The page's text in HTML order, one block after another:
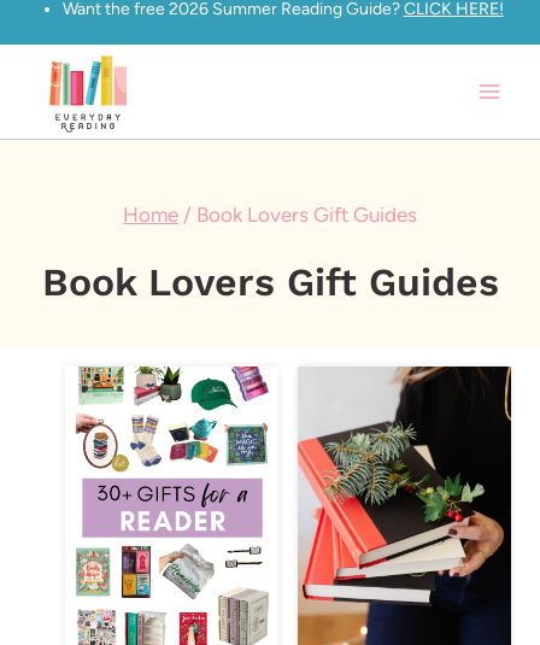
Skip
content
Want the free 2026 Summer Reading Guide?CLICK HERE!
Home / Book Lovers Gift Guides
Book Lovers Gift Guides